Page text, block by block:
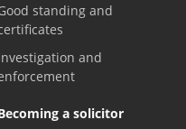
standing and
and
a solicitor